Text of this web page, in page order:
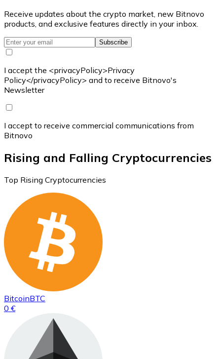
Receive updates about the crypto market, new Bitnovo
products, and exclusive features directly in your inbox.
Subscribe
I accept the <privacyPolicy>Privacy
Policy</privacyPolicy> and to receive Bitnovo's
Newsletter
I accept to receive commercial communications from
Bitnovo
Rising and Falling Cryptocurrencies
Top Rising Cryptocurrencies
BitcoinBTC
0 €